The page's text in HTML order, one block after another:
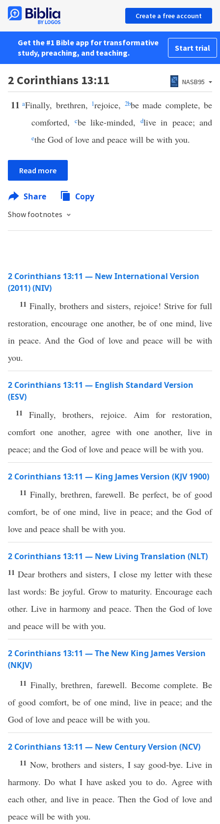
Create a free account
Get the #1 Bible app for transformative
study, preaching, and teaching.
Start trial
2 Corinthians 13:11 NASB95
11 aFinally, brethren, 1rejoice, 2bbe made complete, be
comforted,
cbe like-minded, dlive in peace; and
ethe God of love and peace will be with you.
Read more
Share Copy
Show footnotes
2 Corinthians 13:11 — New International Version
(2011) (NIV)
11 Finally, brothers and sisters, rejoice! Strive for full
restoration, encourage one another, be of one mind, live
in peace. And the God of love and peace will be with
you.
2 Corinthians 13:11 — English Standard Version
(ESV)
11Finally, brothers, rejoice. Aim for restoration,
comfort one another, agree with one another, live in
peace; and the God of love and peace will be with you.
2 Corinthians 13:11 — King James Version (KJV 1900)
11 Finally, brethren, farewell. Be perfect, be of good
comfort, be of one mind, live in peace; and the God of
love and peace shall be with you.
2 Corinthians 13:11 — New Living Translation (NLT)
11Dear brothers and sisters, I close my letter with these
last words: Be joyful. Grow to maturity. Encourage each
other. Live in harmony and peace. Then the God of love
and peace will be with you.
2 Corinthians 13:11 — The New King James Version
(NKJV)
11 Finally, brethren, farewell. Become complete. Be
of good comfort, be of one mind, live in peace; and the
God of love and peace will be with you.
2 Corinthians 13:11 — New Century Version (NCV)
11 Now, brothers and sisters, I say good-bye. Live in
harmony. Do what I have asked you to do. Agree with
each other, and live in peace. Then the God of love and
peace will be with you.